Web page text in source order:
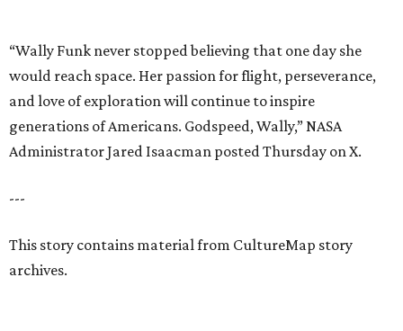
“Wally Funk never stopped believing that one day she
would reach space. Her passion for flight, perseverance,
and love of exploration will continue to inspire
generations of Americans. Godspeed, Wally,” NASA
Administrator Jared Isaacman posted Thursday on X.
---
This story contains material from CultureMap story
archives.